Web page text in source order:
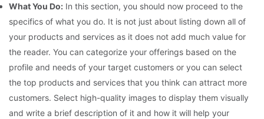
What You Do: In this section, you should now proceed to the
specifics of what you do. It is not just about listing down all of
your products and services as it does not add much value for
the reader. You can categorize your offerings based on the
profile and needs of your target customers or you can select
the top products and services that you think can attract more
customers. Select high-quality images to display them visually
and write a brief description of it and how it will help your